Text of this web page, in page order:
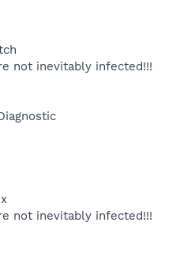
not inevitably infected!!!
not inevitably infected!!!